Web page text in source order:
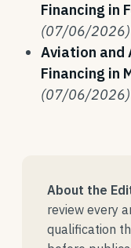
Financing in
(07/06/2026)
Aviation and
Financing in
(07/06/2026)
About the
review every
qualification